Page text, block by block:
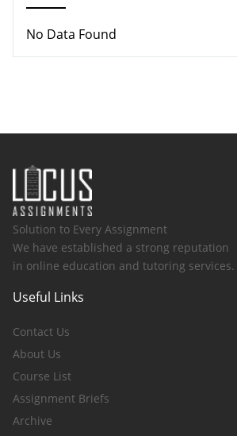
No Data Found
Solution to Every Assignment
We have established a strong reputation
in online education and tutoring services.
Useful Links
Contact Us
About Us
Course List
Assignment Briefs
Archive